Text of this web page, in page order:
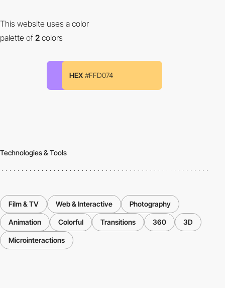
This website uses a color
palette of 2 colors
HEX #FFD074
Technologies & Tools
Film & TV Web & Interactive Photography
Animation Colorful Transitions 360 3D
Microinteractions